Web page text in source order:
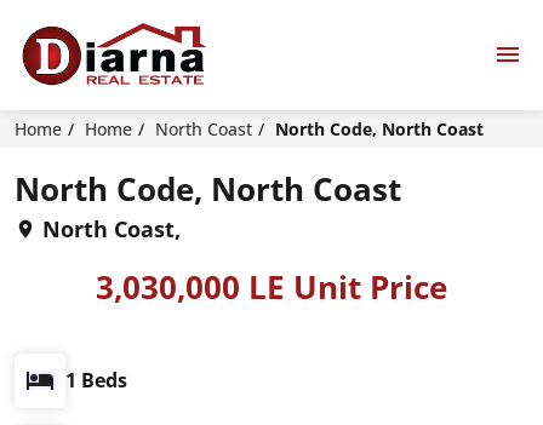
Home Home North Coast North Code, North Coast
North Code, North Coast
North Coast,
3,030,000 LE Unit Price
1 Beds